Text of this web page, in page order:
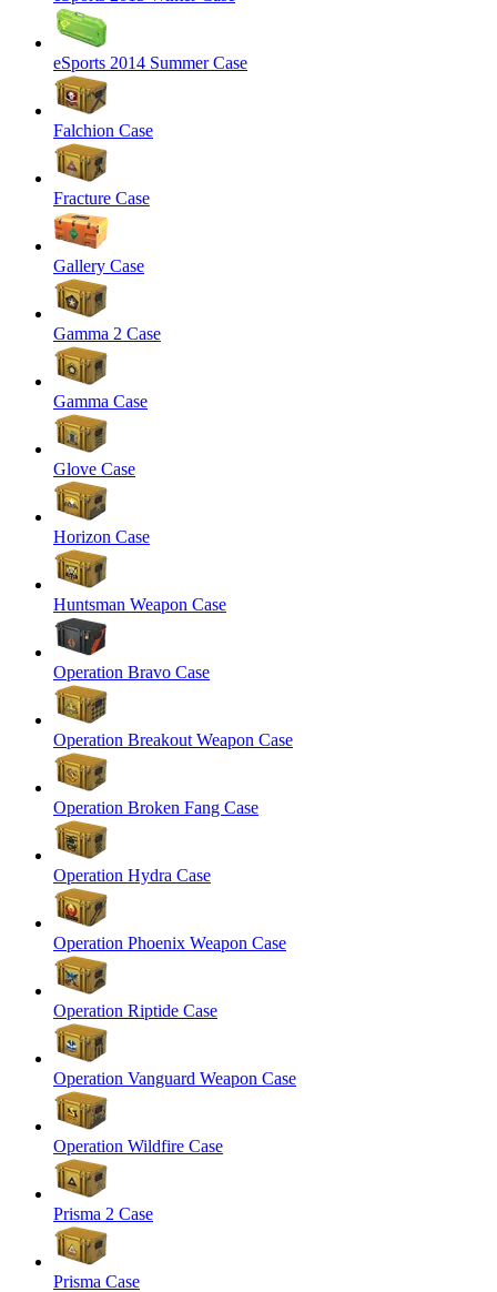
eSports 2014 Summer Case
Falchion Case
Fracture Case
Gallery Case
Gamma 2 Case
Gamma Case
Glove Case
Horizon Case
Huntsman Weapon Case
Operation Bravo Case
Operation Breakout Weapon Case
Operation Broken Fang Case
Operation Hydra Case
Operation Phoenix Weapon Case
Operation Riptide Case
Operation Vanguard Weapon Case
Operation Wildfire Case
Prisma 2 Case
Prisma Case